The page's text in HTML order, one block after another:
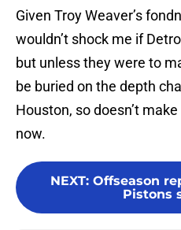
Given Troy Weaver’s
wouldn’t shock me if
but unless they were to
be buried on the depth
Houston, so doesn’t
now.
NEXT: Offseason
Pistons